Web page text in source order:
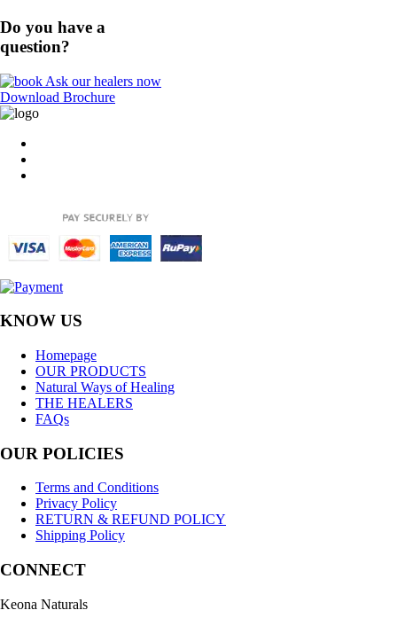
Do you have a
question?
Ask our healers now
Download Brochure
KNOW US
Homepage
OUR PRODUCTS
Natural Ways of Healing
THE HEALERS
FAQs
OUR POLICIES
Terms and Conditions
Privacy Policy
RETURN & REFUND POLICY
Shipping Policy
CONNECT
Keona Naturals